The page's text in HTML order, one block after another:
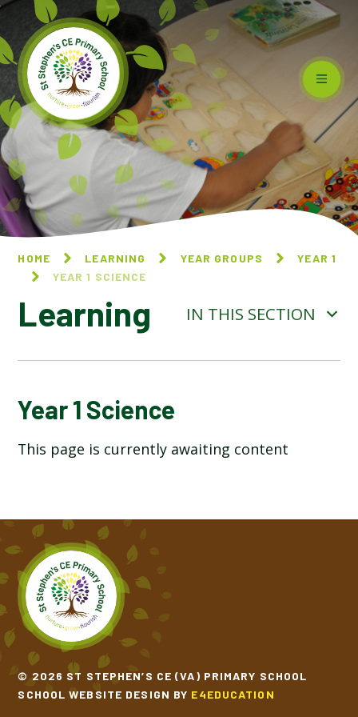
Skip to content ↓
HOME LEARNING YEAR GROUPS
YEAR 1
YEAR 1 SCIENCE
Learning IN THIS SECTION
YEAR 1 ART AND DESIGN
YEAR 1 COMPUTING
YEAR 1 ENGLISH
YEAR 1 GEOGRAPHY
YEAR 1 HISTORY
YEAR 1 MATHEMATICS
Year 1 Science
This page is currently awaiting content
© 2026 ST STEPHEN’S CE (VA) PRIMARY SCHOOL
SCHOOL WEBSITE DESIGN BY E4EDUCATION